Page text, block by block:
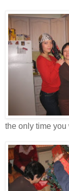
the only time